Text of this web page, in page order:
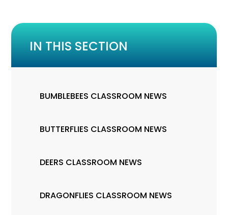
IN THIS SECTION
BUMBLEBEES CLASSROOM NEWS
BUTTERFLIES CLASSROOM NEWS
DEERS CLASSROOM NEWS
DRAGONFLIES CLASSROOM NEWS